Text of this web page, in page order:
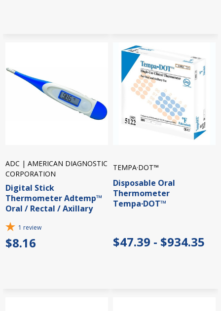
ADC | AMERICAN DIAGNOSTIC
CORPORATION
Digital Stick
Thermometer Adtemp™
Oral / Rectal / Axillary
1 review
$8.16
TEMPA·DOT™
Disposable Oral
Thermometer
Tempa·DOT™
$47.39 - $934.35